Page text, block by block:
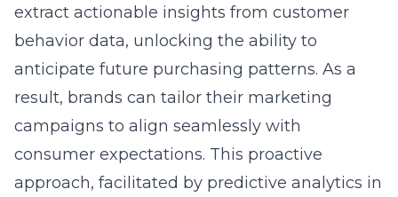
behavior data, unlocking the ability to
anticipate future purchasing patterns. As a
result, brands can tailor their marketing
campaigns to align seamlessly with
consumer expectations. This proactive
approach, facilitated by predictive analytics in
advertising, amplifies the effectiveness of